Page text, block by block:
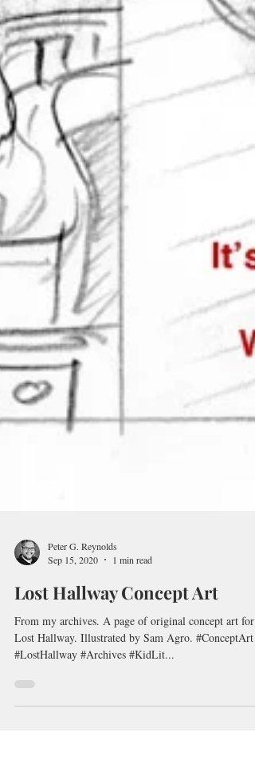
Sep 15, 2020
1 min read
Lost Hallway Concept Art
From my archives. A page of original concept art for
Lost Hallway. Illustrated by Sam Agro. #ConceptArt
#LostHallway #Archives #KidLit...